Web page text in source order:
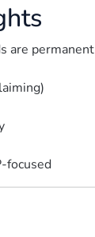
are permanent
focused